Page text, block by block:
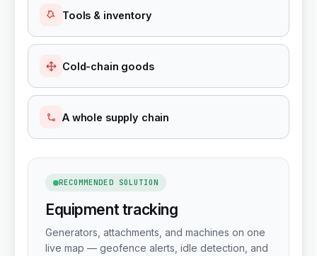
Tools & inventory
Cold-chain goods
A whole supply chain
RECOMMENDED SOLUTION
Equipment tracking
Generators, attachments, and machines on one
live map — geofence alerts, idle detection, and